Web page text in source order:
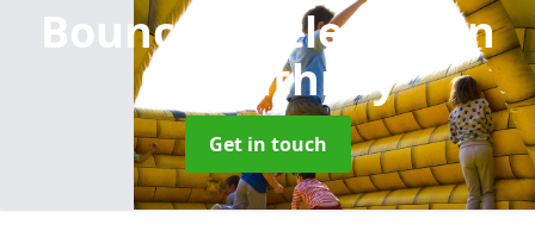
Bouncy Castle Hire
in
Goldsithney
Get in touch